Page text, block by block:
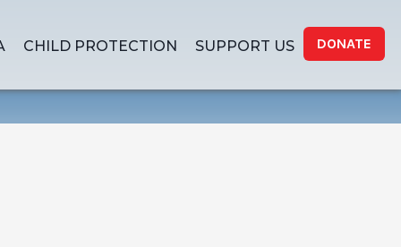
CHILD PROTECTION SUPPORT US DONATE